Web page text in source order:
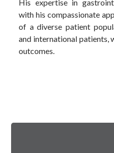
His expertise in
with his compassionate
of a diverse patient
and international patients,
outcomes.